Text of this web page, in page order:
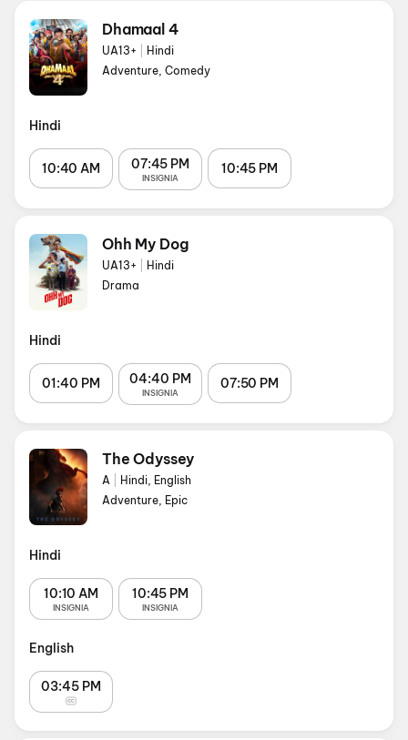
Dhamaal 4
UA13+
Hindi
Adventure, Comedy
Hindi
10:40 AM 07:45 PM
INSIGNIA
10:45 PM
Ohh My Dog
UA13+
Hindi
Drama
Hindi
01:40 PM 04:40 PM
INSIGNIA
07:50 PM
The Odyssey
A
Hindi, English
Adventure, Epic
Hindi
10:10 AM
INSIGNIA
10:45 PM
INSIGNIA
English
03:45 PM